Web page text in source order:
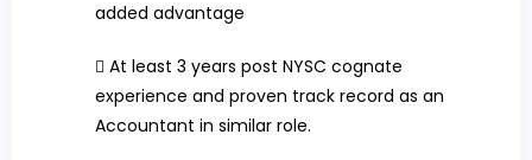
added advantage
 At least 3 years post NYSC cognate
experience and proven track record as an
Accountant in similar role.